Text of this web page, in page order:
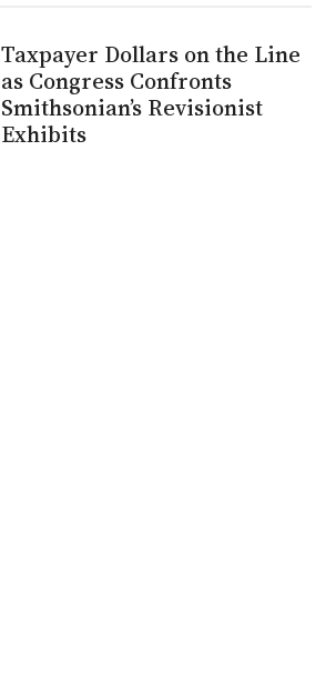
Taxpayer Dollars on the Line
as Congress Confronts
Smithsonian’s Revisionist
Exhibits